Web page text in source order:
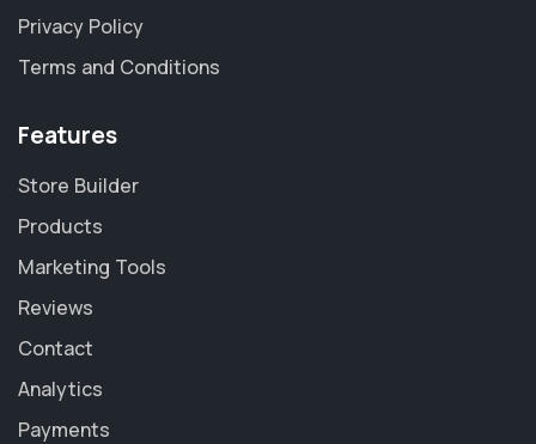
Privacy Policy
Terms and Conditions
Features
Store Builder
Products
Marketing Tools
Reviews
Contact
Analytics
Payments